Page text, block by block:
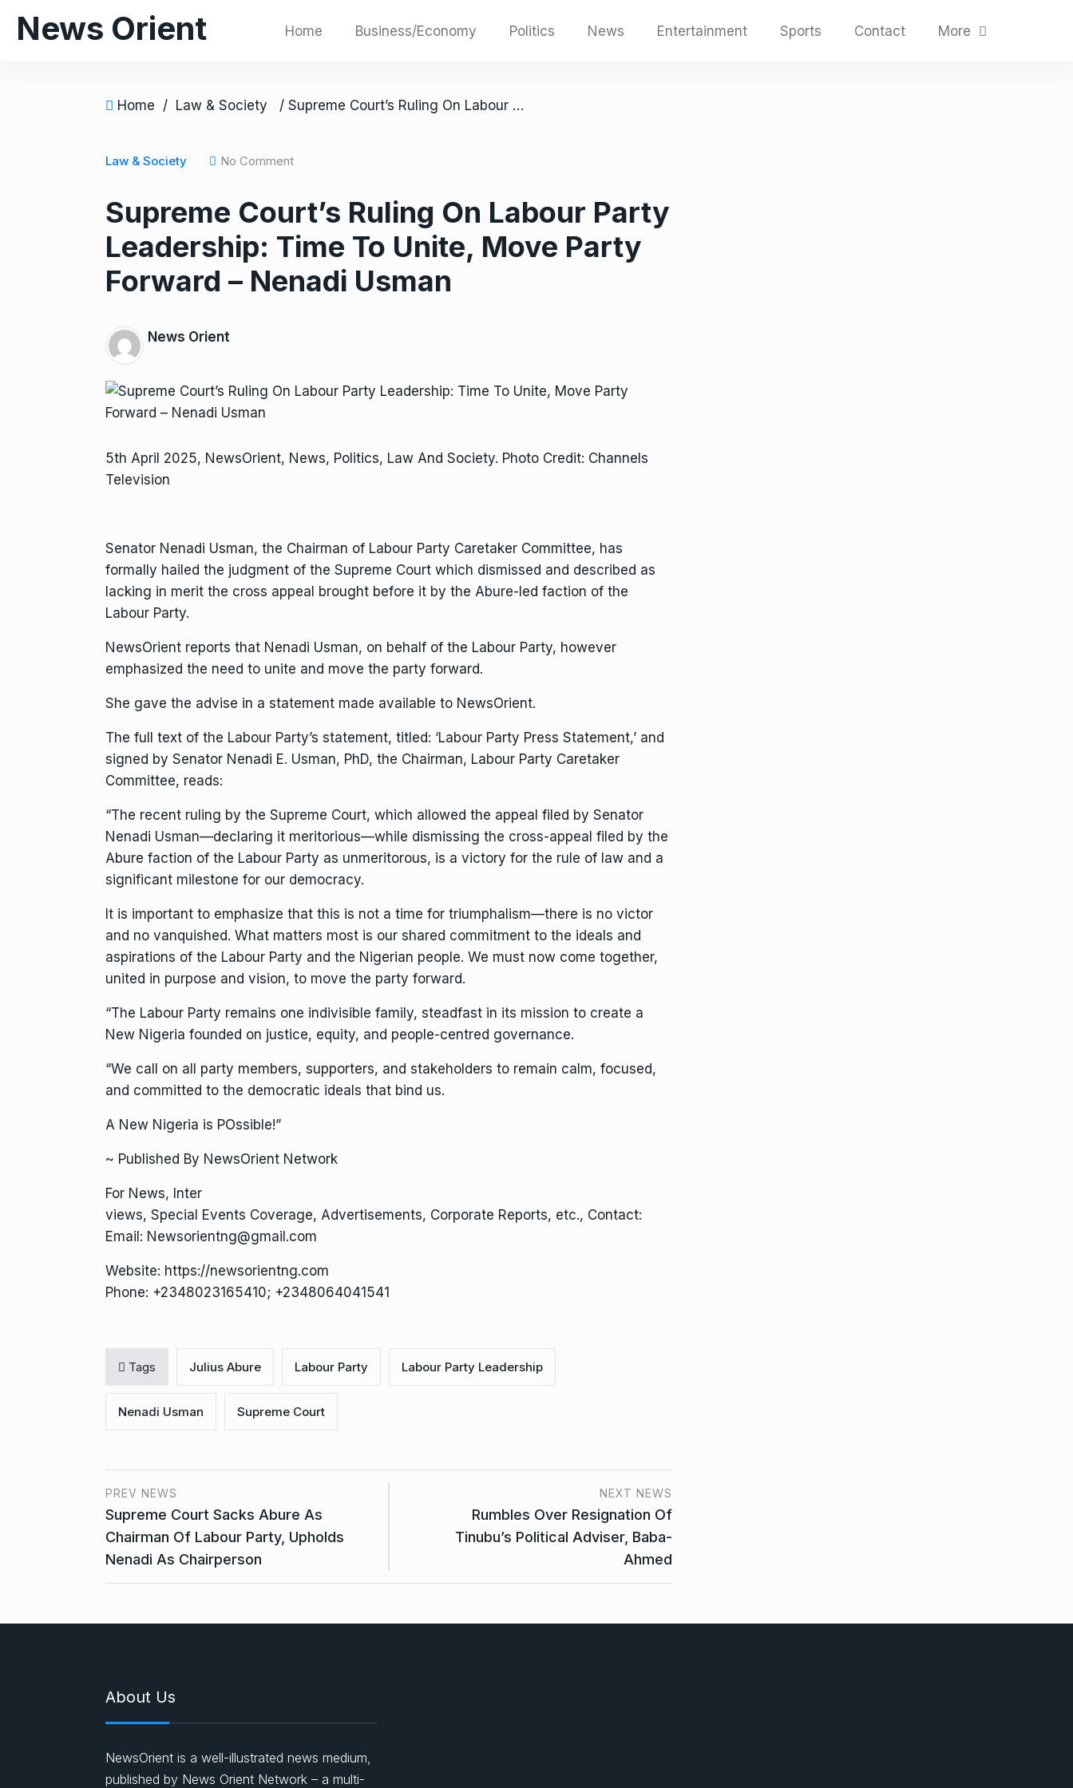
News Orient Home Business/Economy Politics News Entertainment Sports Contact More
Home / Law & Society / Supreme Court’s Ruling On Labour Party Leadership: Time To Unite, Move Party Forward – Nenadi Usman
Law & Society No Comment
Supreme Court’s Ruling On Labour Party
Leadership: Time To Unite, Move Party
Forward – Nenadi Usman
News Orient
5th April 2025, NewsOrient, News, Politics, Law And Society. Photo Credit: Channels
Television
Senator Nenadi Usman, the Chairman of Labour Party Caretaker Committee, has
formally hailed the judgment of the Supreme Court which dismissed and described as
lacking in merit the cross appeal brought before it by the Abure-led faction of the
Labour Party.
NewsOrient reports that Nenadi Usman, on behalf of the Labour Party, however
emphasized the need to unite and move the party forward.
She gave the advise in a statement made available to NewsOrient.
The full text of the Labour Party’s statement, titled: ‘Labour Party Press Statement,’ and
signed by Senator Nenadi E. Usman, PhD, the Chairman, Labour Party Caretaker
Committee, reads:
“The recent ruling by the Supreme Court, which allowed the appeal filed by Senator
Nenadi Usman—declaring it meritorious—while dismissing the cross-appeal filed by the
Abure faction of the Labour Party as unmeritorous, is a victory for the rule of law and a
significant milestone for our democracy.
It is important to emphasize that this is not a time for triumphalism—there is no victor
and no vanquished. What matters most is our shared commitment to the ideals and
aspirations of the Labour Party and the Nigerian people. We must now come together,
united in purpose and vision, to move the party forward.
“The Labour Party remains one indivisible family, steadfast in its mission to create a
New Nigeria founded on justice, equity, and people-centred governance.
“We call on all party members, supporters, and stakeholders to remain calm, focused,
and committed to the democratic ideals that bind us.
A New Nigeria is POssible!”
~ Published By NewsOrient Network
For News, Inter
views, Special Events Coverage, Advertisements, Corporate Reports, etc., Contact:
Email: Newsorientng@gmail.com
Website: https://newsorientng.com
Phone: +2348023165410; +2348064041541
Tags Julius Abure Labour Party Labour Party Leadership
Nenadi Usman Supreme Court
PREV NEWS
Supreme Court Sacks Abure As
Chairman Of Labour Party, Upholds
Nenadi As Chairperson
NEXT NEWS
Rumbles Over Resignation Of
Tinubu’s Political Adviser, Baba-
Ahmed
About Us
NewsOrient is a well-illustrated news medium,
published by News Orient Network – a multi-